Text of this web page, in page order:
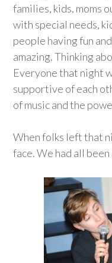
families, kids, moms
with special needs,
people having fun
amazing. Thinking
Everyone that night
supportive of each
of music and the
When folks left that
face. We had all